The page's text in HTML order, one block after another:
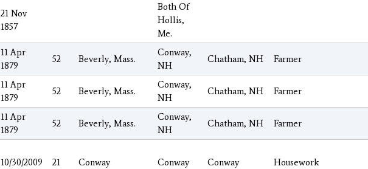
21 Nov
1857
Both Of
Hollis,
Me.
11 Apr
1879
52 Beverly, Mass.
Conway,
NH
Chatham, NH Farmer
11 Apr
1879
52 Beverly, Mass.
Conway,
NH
Chatham, NH Farmer
11 Apr
1879
52 Beverly, Mass.
Conway,
NH
Chatham, NH Farmer
10/30/2009 21 Conway Conway Conway Housework